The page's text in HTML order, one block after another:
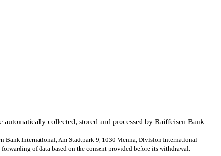
collected, stored and processed by Raiffeisen Bank
Bank International, Am Stadtpark 9, 1030 Vienna, Division International
of data based on the consent provided before its withdrawal.